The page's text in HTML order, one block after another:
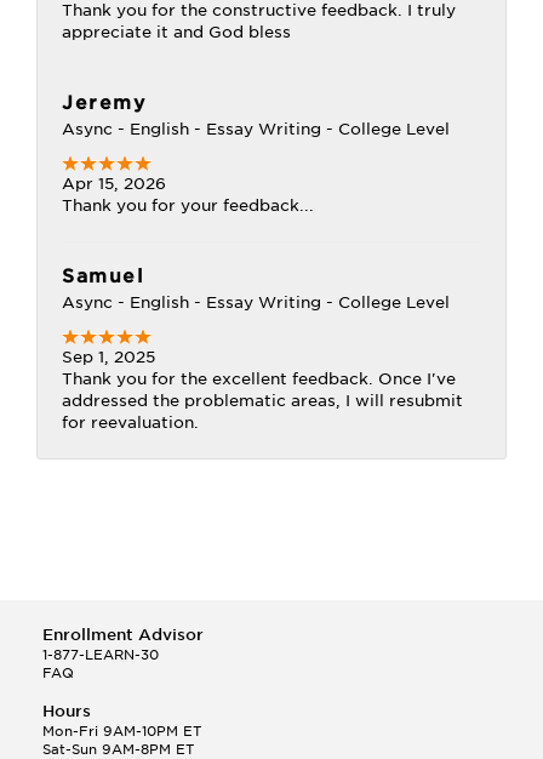
Thank you for the constructive feedback. I truly
appreciate it and God bless
Jeremy
Async - English - Essay Writing - College Level
Apr 15, 2026
Thank you for your feedback...
Samuel
Async - English - Essay Writing - College Level
Sep 1, 2025
Thank you for the excellent feedback. Once I've
addressed the problematic areas, I will resubmit
for reevaluation.
Enrollment Advisor
1-877-LEARN-30
FAQ
Hours
Mon-Fri 9AM-10PM ET
Sat-Sun 9AM-8PM ET